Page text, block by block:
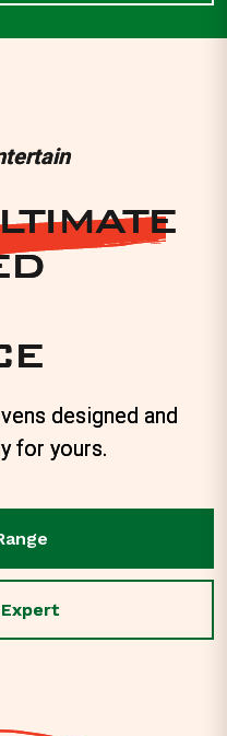
designed and
for yours.
designed and
for yours.